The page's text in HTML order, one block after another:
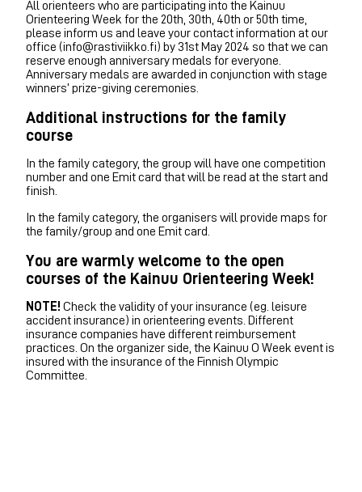
All orienteers who are participating into the Kainuu
Orienteering Week for the 20th, 30th, 40th or 50th time,
please inform us and leave your contact information at our
office (info@rastiviikko.fi) by 31st May 2024 so that we can
reserve enough anniversary medals for everyone.
Anniversary medals are awarded in conjunction with stage
winners’ prize-giving ceremonies.
Additional instructions for the family
course
In the family category, the group will have one competition
number and one Emit card that will be read at the start and
finish.
In the family category, the organisers will provide maps for
the family/group and one Emit card.
You are warmly welcome to the open
courses of the Kainuu Orienteering Week!
NOTE! Check the validity of your insurance (eg. leisure
accident insurance) in orienteering events. Different
insurance companies have different reimbursement
practices. On the organizer side, the Kainuu O Week event is
insured with the insurance of the Finnish Olympic
Committee.